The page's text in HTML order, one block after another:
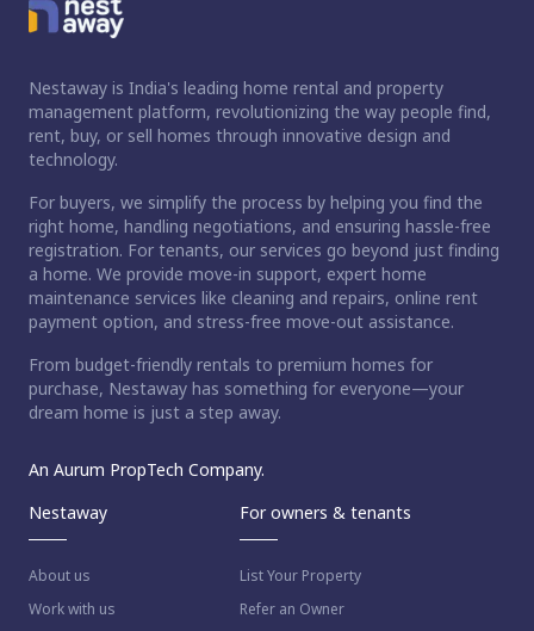
Nestaway is India's leading home rental and property
management platform, revolutionizing the way people find,
rent, buy, or sell homes through innovative design and
technology.
For buyers, we simplify the process by helping you find the
right home, handling negotiations, and ensuring hassle-free
registration. For tenants, our services go beyond just finding
a home. We provide move-in support, expert home
maintenance services like cleaning and repairs, online rent
payment option, and stress-free move-out assistance.
From budget-friendly rentals to premium homes for
purchase, Nestaway has something for everyone—your
dream home is just a step away.
An Aurum PropTech Company.
Nestaway
About us
Work with us
For owners & tenants
List Your Property
Refer an Owner